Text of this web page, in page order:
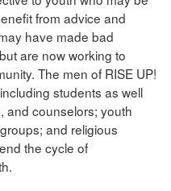
from advice and
have made bad
are now working to
The men of RISE UP!
students as well
and counselors; youth
and religious
the cycle of